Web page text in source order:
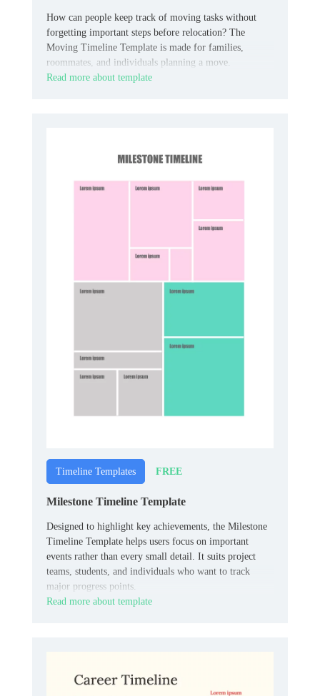
How can people keep track of moving tasks without
forgetting important steps before relocation? The
Moving Timeline Template is made for families,
roommates, and individuals planning a move.
Read more about template
Timeline Templates FREE
Milestone Timeline Template
Designed to highlight key achievements, the Milestone
Timeline Template helps users focus on important
events rather than every small detail. It suits project
teams, students, and individuals who want to track
major progress points.
Read more about template